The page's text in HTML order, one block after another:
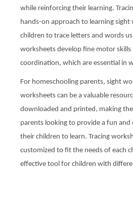
while reinforcing their learning.
hands-on approach to learning sight
children to trace letters and words
worksheets develop fine motor skills
coordination, which are essential in
For homeschooling parents, sight
worksheets can be a valuable
downloaded and printed, making
parents looking to provide a fun and
their children to learn. Tracing
customized to fit the needs of each
effective tool for children with